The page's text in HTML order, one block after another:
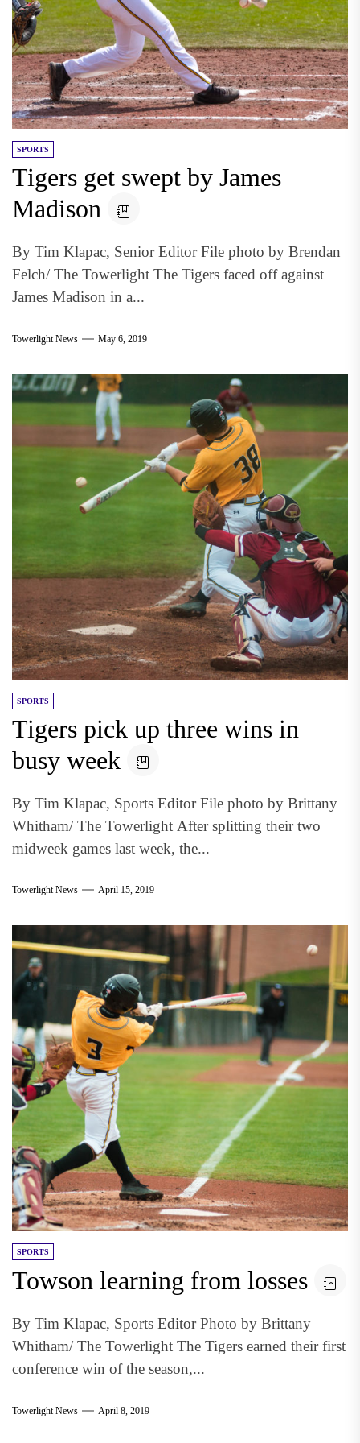
SPORTS
Tigers get swept by James
Madison
By Tim Klapac, Senior Editor File photo by Brendan
Felch/ The Towerlight The Tigers faced off against
James Madison in a...
Towerlight News May 6, 2019
SPORTS
Tigers pick up three wins in
busy week
By Tim Klapac, Sports Editor File photo by Brittany
Whitham/ The Towerlight After splitting their two
midweek games last week, the...
Towerlight News April 15, 2019
SPORTS
Towson learning from losses
By Tim Klapac, Sports Editor Photo by Brittany
Whitham/ The Towerlight The Tigers earned their first
conference win of the season,...
Towerlight News April 8, 2019